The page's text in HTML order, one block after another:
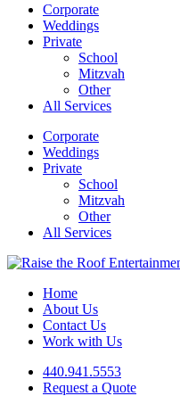
Corporate
Weddings
Private
School
Mitzvah
Other
All Services
Corporate
Weddings
Private
School
Mitzvah
Other
All Services
Home
About Us
Contact Us
Work with Us
440.941.5553
Request a Quote